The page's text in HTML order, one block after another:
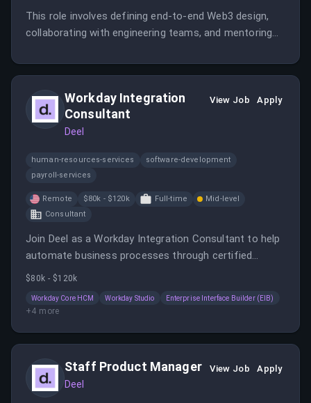
This role involves defining end-to-end Web3 design,
collaborating with engineering teams, and mentoring
trustworthy user experiences in a complex blockchain
Workday Integration
Consultant
Deel
View Job Apply
human-resources-services
software-development
payroll-services
Remote $80k - $120k Full-time
Mid-level
Consultant
Join Deel as a Workday Integration Consultant to help
automate business processes through certified
integrations. You will collaborate with clients and
Workday integrations, especially with payroll systems.
$80k - $120k
Workday Core HCM Workday Studio Enterprise Interface Builder (EIB)
+4 more
Staff Product Manager
Deel
View Job Apply